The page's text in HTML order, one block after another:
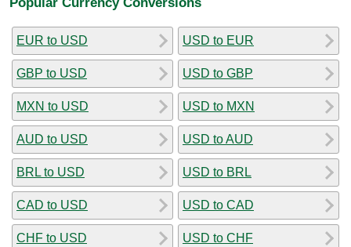
EUR to USD
GBP to USD
MXN to USD
AUD to USD
BRL to USD
CAD to USD
CHF to USD
USD to EUR
USD to GBP
USD to MXN
USD to AUD
USD to BRL
USD to CAD
USD to CHF